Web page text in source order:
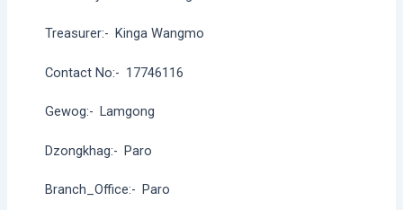
Treasurer:- Kinga Wangmo
Contact No:- 17746116
Gewog:- Lamgong
Dzongkhag:- Paro
Branch_Office:- Paro